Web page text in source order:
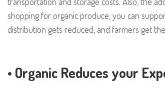
shopping for organic produce, you can
distribution gets reduced, and farmers get
• Organic Reduces your